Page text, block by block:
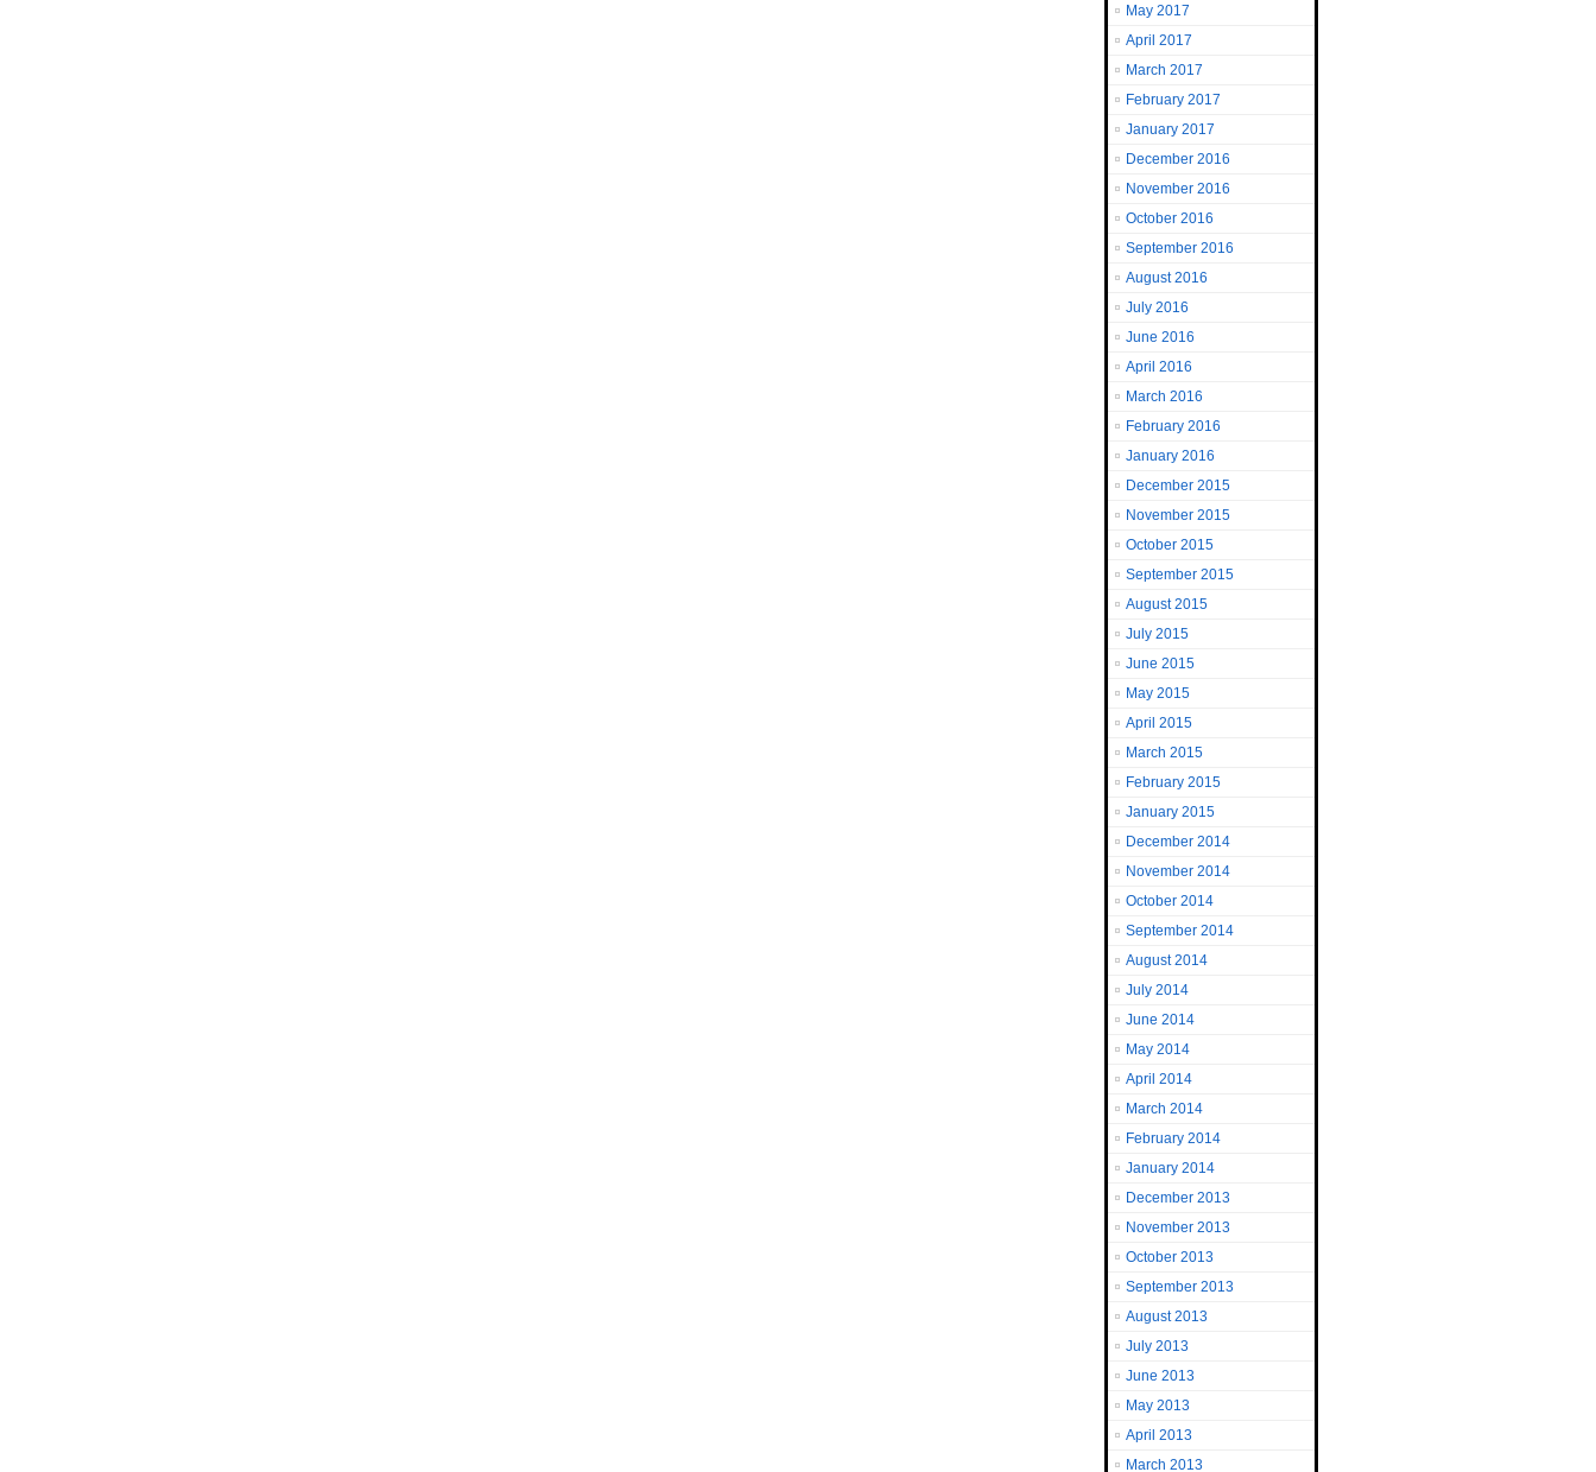
May 2017
April 2017
March 2017
February 2017
January 2017
December 2016
November 2016
October 2016
September 2016
August 2016
July 2016
June 2016
April 2016
March 2016
February 2016
January 2016
December 2015
November 2015
October 2015
September 2015
August 2015
July 2015
June 2015
May 2015
April 2015
March 2015
February 2015
January 2015
December 2014
November 2014
October 2014
September 2014
August 2014
July 2014
June 2014
May 2014
April 2014
March 2014
February 2014
January 2014
December 2013
November 2013
October 2013
September 2013
August 2013
July 2013
June 2013
May 2013
April 2013
March 2013